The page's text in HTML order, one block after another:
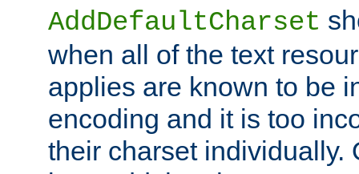
AddDefaultCharset
when all of the text
applies are known to be
encoding and it is too
their charset individually.